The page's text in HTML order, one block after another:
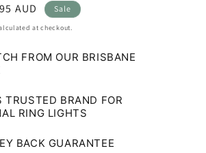
AUD Sale
at checkout.
FROM OUR BRISBANE
TRUSTED BRAND FOR
RING LIGHTS
BACK GUARANTEE